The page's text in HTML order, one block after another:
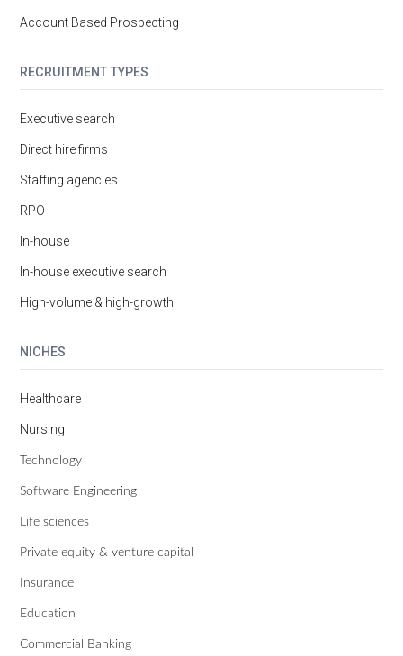
Account Based Prospecting
RECRUITMENT TYPES
Executive search
Direct hire firms
Staffing agencies
RPO
In-house
In-house executive search
High-volume & high-growth
NICHES
Healthcare
Nursing
Technology
Software Engineering
Life sciences
Private equity & venture capital
Insurance
Education
Commercial Banking